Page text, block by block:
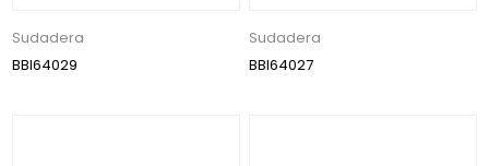
Sudadera
BBI64029
Sudadera
BBI64027